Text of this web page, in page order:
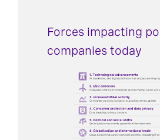
Forces impacting
companies today